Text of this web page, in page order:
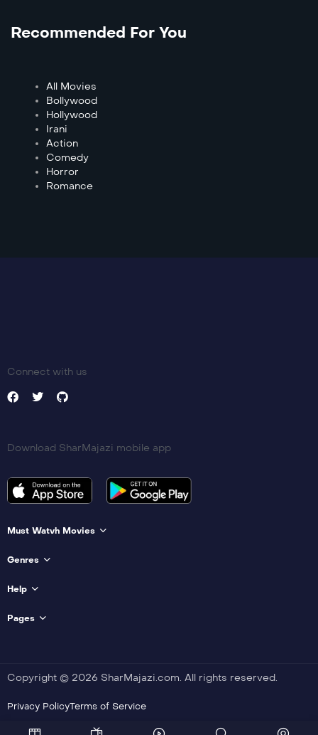
Recommended For You
All Movies
Bollywood
Hollywood
Irani
Action
Comedy
Horror
Romance
Connect with us
Download SharMajazi mobile app
Must Watvh Movies
Genres
Help
Pages
Copyright © 2026 SharMajazi.com. All rights reserved.
Privacy PolicyTerms of Service